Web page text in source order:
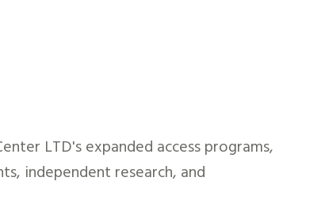
LTD's expanded access programs,
independent research, and